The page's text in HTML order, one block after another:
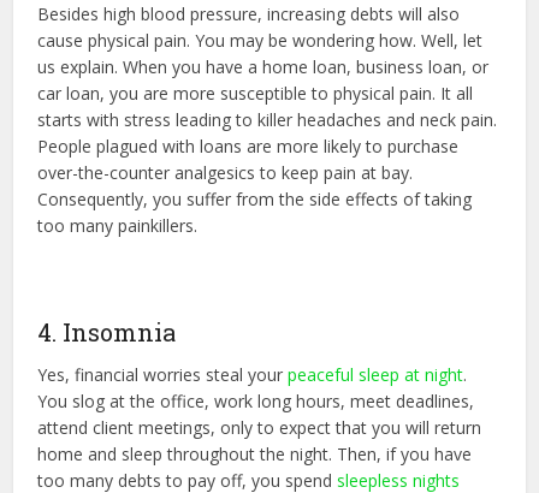
Besides high blood pressure, increasing debts will also
cause physical pain. You may be wondering how. Well, let
us explain. When you have a home loan, business loan, or
car loan, you are more susceptible to physical pain. It all
starts with stress leading to killer headaches and neck pain.
People plagued with loans are more likely to purchase
over-the-counter analgesics to keep pain at bay.
Consequently, you suffer from the side effects of taking
too many painkillers.
4. Insomnia
Yes, financial worries steal yourpeaceful sleep at night.
You slog at the office, work long hours, meet deadlines,
attend client meetings, only to expect that you will return
home and sleep throughout the night. Then, if you have
too many debts to pay off, you spendsleepless nights